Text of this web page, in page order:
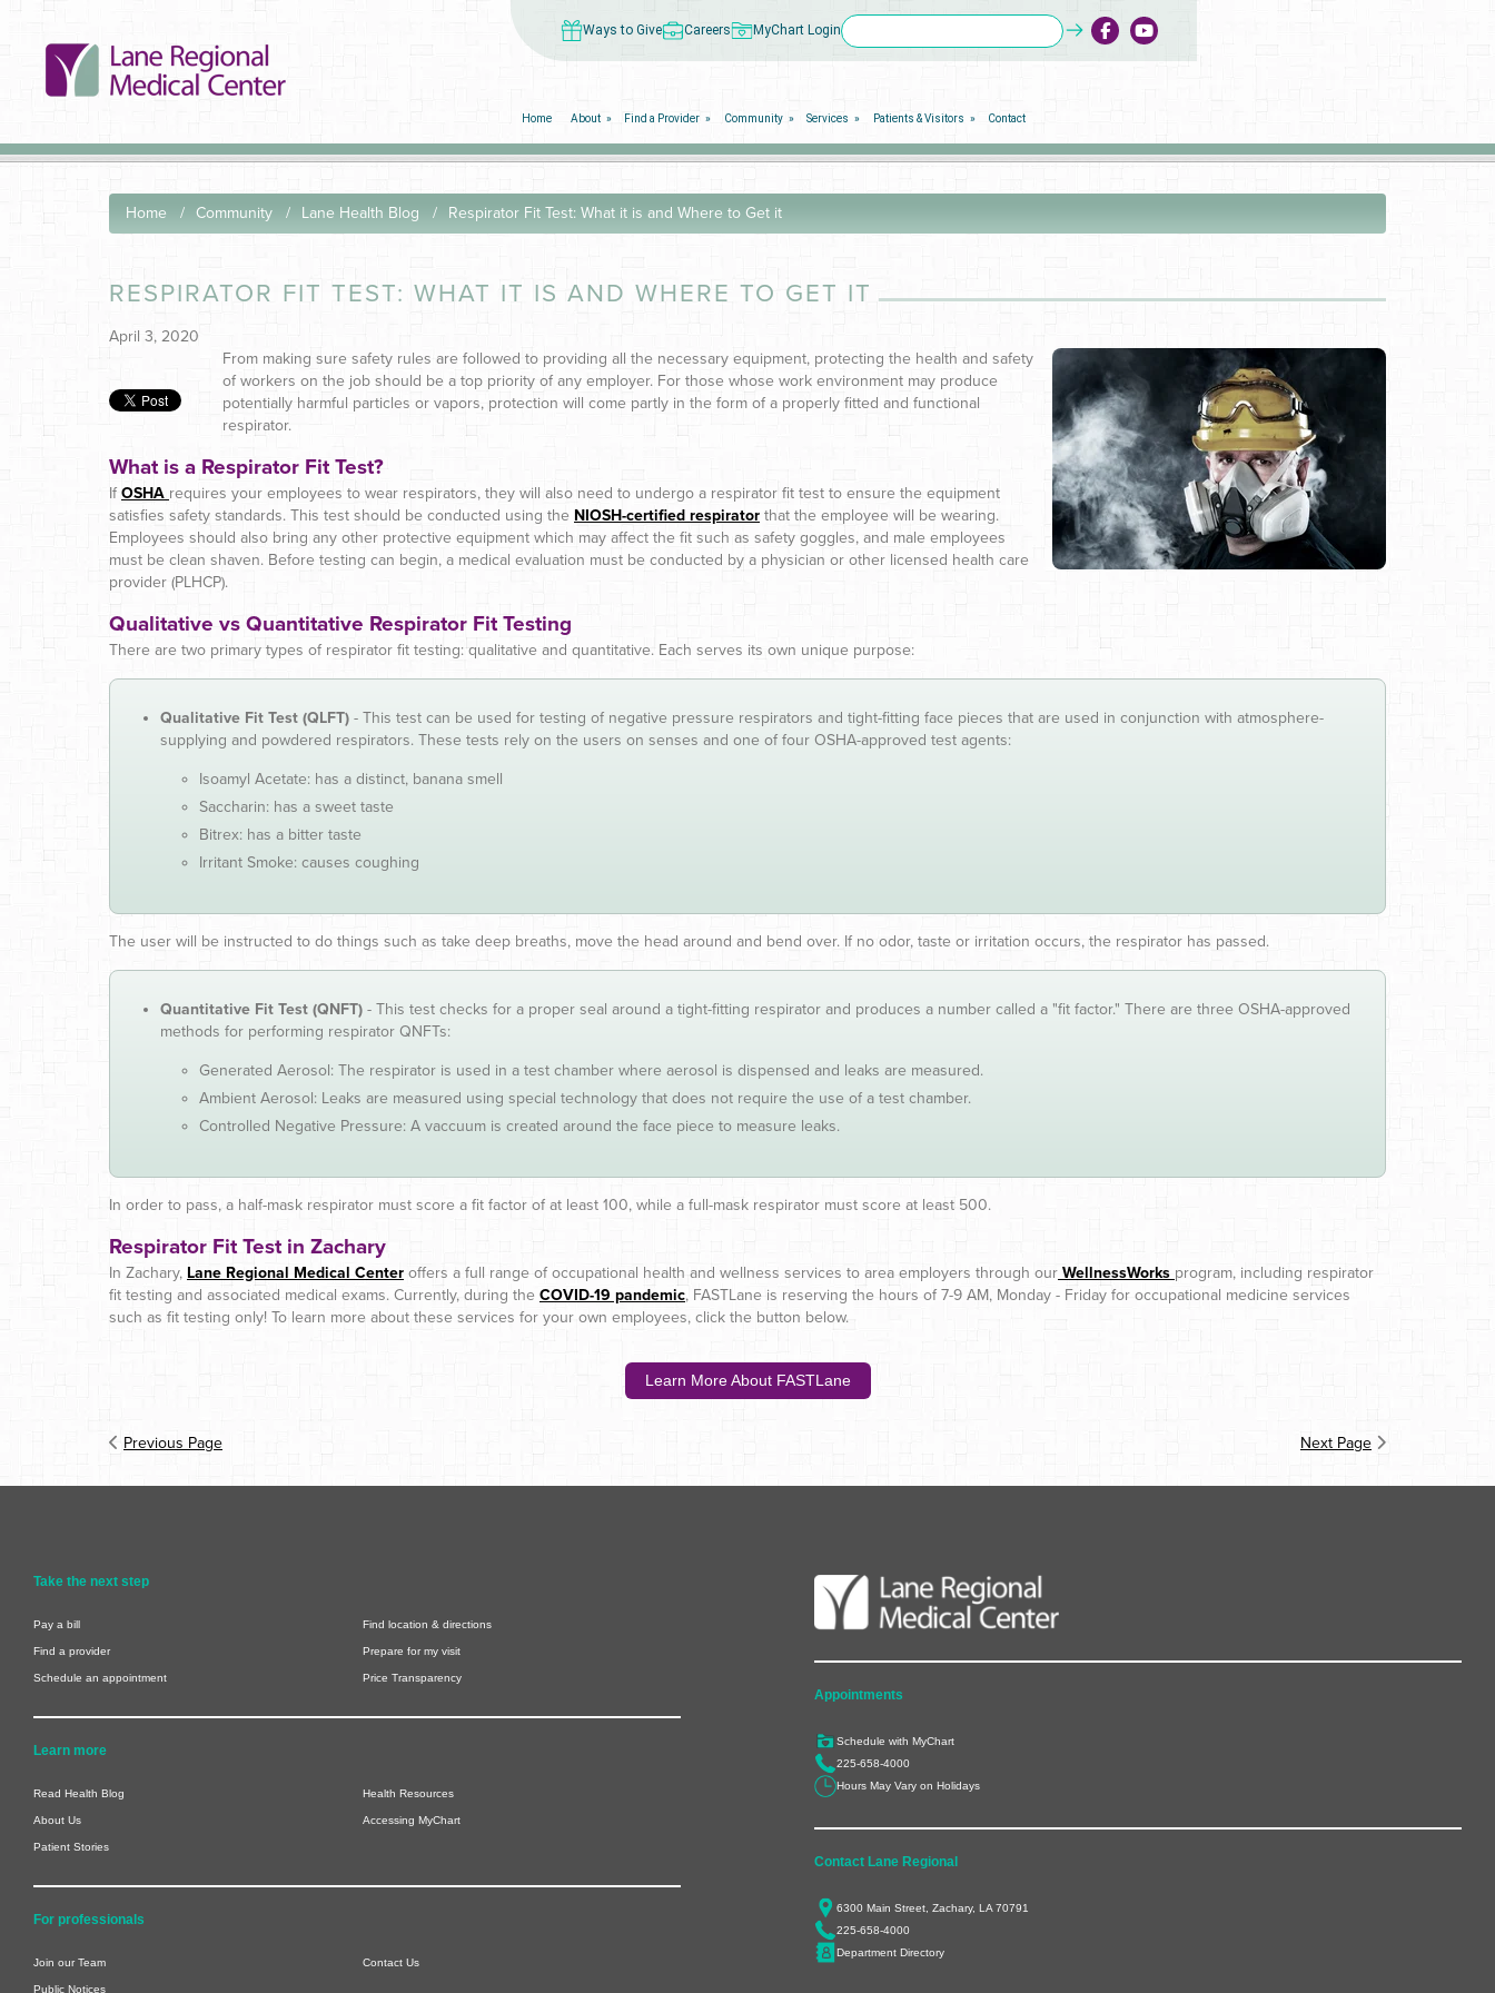
Ways to Give Careers MyChart Login
Home About Find a Provider Community Services Patients & Visitors Contact
Home Community Lane Health Blog Respirator Fit Test: What it is and Where to Get it
RESPIRATOR FIT TEST: WHAT IT IS AND WHERE TO GET IT
April 3, 2020
From making sure safety rules are followed to providing all the necessary equipment, protecting the health and safety
of workers on the job should be a top priority of any employer. For those whose work environment may produce
potentially harmful particles or vapors, protection will come partly in the form of a properly fitted and functional
respirator.
What is a Respirator Fit Test?
If OSHA requires your employees to wear respirators, they will also need to undergo a respirator fit test to ensure the equipment
satisfies safety standards. This test should be conducted using the NIOSH-certified respirator that the employee will be wearing.
Employees should also bring any other protective equipment which may affect the fit such as safety goggles, and male employees
must be clean shaven. Before testing can begin, a medical evaluation must be conducted by a physician or other licensed health care
provider (PLHCP).
Qualitative vs Quantitative Respirator Fit Testing
There are two primary types of respirator fit testing: qualitative and quantitative. Each serves its own unique purpose:
Qualitative Fit Test (QLFT) - This test can be used for testing of negative pressure respirators and tight-fitting face pieces that are used in conjunction with atmosphere-
supplying and powdered respirators. These tests rely on the users on senses and one of four OSHA-approved test agents:
Isoamyl Acetate: has a distinct, banana smell
Saccharin: has a sweet taste
Bitrex: has a bitter taste
Irritant Smoke: causes coughing
The user will be instructed to do things such as take deep breaths, move the head around and bend over. If no odor, taste or irritation occurs, the respirator has passed.
Quantitative Fit Test (QNFT) - This test checks for a proper seal around a tight-fitting respirator and produces a number called a "fit factor." There are three OSHA-approved
methods for performing respirator QNFTs:
Generated Aerosol: The respirator is used in a test chamber where aerosol is dispensed and leaks are measured.
Ambient Aerosol: Leaks are measured using special technology that does not require the use of a test chamber.
Controlled Negative Pressure: A vaccuum is created around the face piece to measure leaks.
In order to pass, a half-mask respirator must score a fit factor of at least 100, while a full-mask respirator must score at least 500.
Respirator Fit Test in Zachary
In Zachary, Lane Regional Medical Center offers a full range of occupational health and wellness services to area employers through our WellnessWorks program, including respirator
fit testing and associated medical exams. Currently, during the COVID-19 pandemic, FASTLane is reserving the hours of 7-9 AM, Monday - Friday for occupational medicine services
such as fit testing only! To learn more about these services for your own employees, click the button below.
Learn More About FASTLane
Previous Page Next Page
Take the next step
Pay a bill Find location & directions
Find a provider Prepare for my visit
Schedule an appointment Price Transparency
Learn more
Read Health Blog Health Resources
About Us Accessing MyChart
Patient Stories
For professionals
Join our Team Contact Us
Public Notices
Appointments
Schedule with MyChart
225-658-4000
Hours May Vary on Holidays
Contact Lane Regional
6300 Main Street, Zachary, LA 70791
225-658-4000
Department Directory